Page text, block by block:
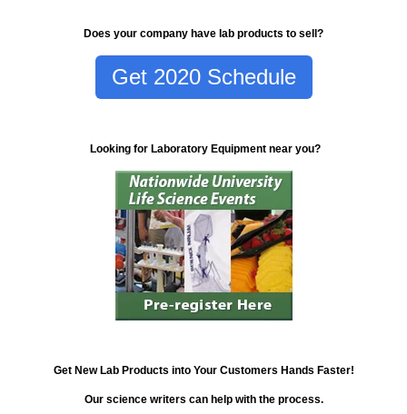
Does your company have lab products to sell?
Get 2020 Schedule
Looking for Laboratory Equipment near you?
Get New Lab Products into Your Customers Hands Faster!
Our science writers can help with the process.